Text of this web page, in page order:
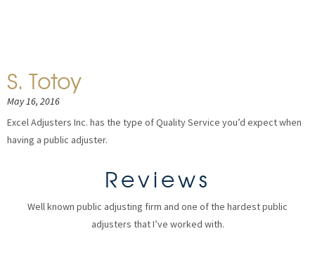
S. Totoy
May 16, 2016
Excel Adjusters Inc. has the type of Quality Service you’d expect when
having a public adjuster.
Reviews
Well known public adjusting firm and one of the hardest public
adjusters that I’ve worked with.